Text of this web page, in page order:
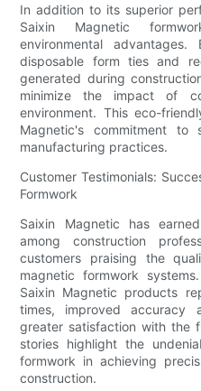
In addition to its superior
Saixin Magnetic
environmental
disposable form ties and
generated during
minimize the impact of
environment. This eco-
Magnetic's commitment to
manufacturing practices.
Customer Testimonials:
Formwork
Saixin Magnetic has
among construction
customers praising the
magnetic formwork
Saixin Magnetic products
times, improved accuracy
greater satisfaction with the
stories highlight the
formwork in achieving
construction.